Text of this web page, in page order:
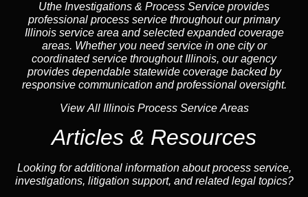
Uthe Investigations & Process Service provides
professional process service throughout our primary
Illinois service area and selected expanded coverage
areas. Whether you need service in one city or
coordinated service throughout Illinois, ouragency
provides dependable statewide coverage backed by
responsive communication and professional oversight.
View All Illinois Process Service Areas
Articles & Resources
Looking for additional information about process service,
investigations, litigation support, and related legal topics?